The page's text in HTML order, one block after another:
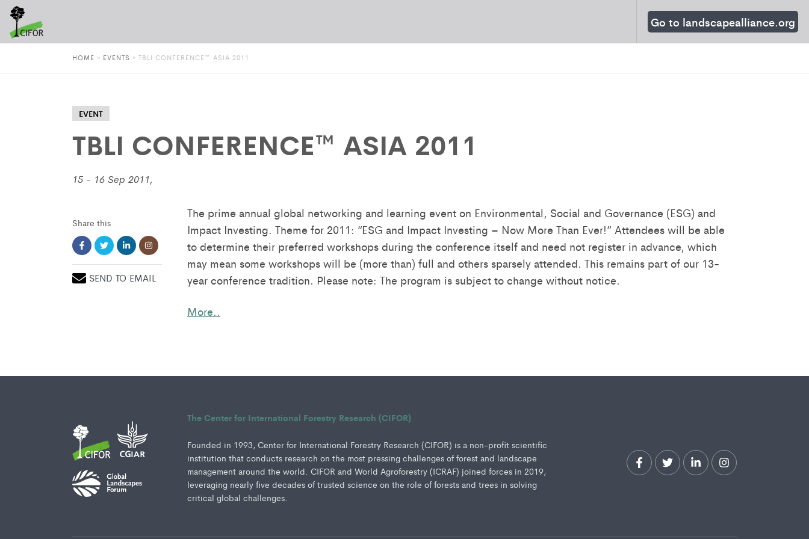
Go to landscapealliance.org
HOME » EVENTS » TBLI CONFERENCE™ ASIA 2011
EVENT
TBLI CONFERENCE™ ASIA 2011
15 - 16 Sep 2011,
Share this
SEND TO EMAIL
The prime annual global networking and learning event on Environmental, Social and Governance (ESG) and
Impact Investing. Theme for 2011: “ESG and Impact Investing – Now More Than Ever!” Attendees will be able
to determine their preferred workshops during the conference itself and need not register in advance, which
may mean some workshops will be (more than) full and others sparsely attended. This remains part of our 13-
year conference tradition. Please note: The program is subject to change without notice.
More..
The Center for International Forestry Research (CIFOR)
Founded in 1993, Center for International Forestry Research (CIFOR) is a non-profit scientific
institution that conducts research on the most pressing challenges of forest and landscape
management around the world. CIFOR and World Agroforestry (ICRAF) joined forces in 2019,
leveraging nearly five decades of trusted science on the role of forests and trees in solving
critical global challenges.